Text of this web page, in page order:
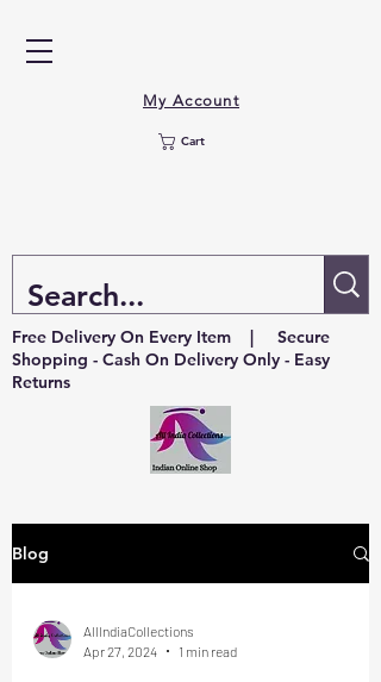
My Account
Cart
Free Delivery On Every Item | Secure
Shopping - Cash On Delivery Only - Easy
Returns
Blog
AllIndiaCollections
Apr 27, 2024
1 min read